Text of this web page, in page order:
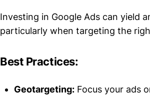
Investing in Google Ads can yield
particularly when targeting the
Best Practices:
Geotargeting: Focus your ads